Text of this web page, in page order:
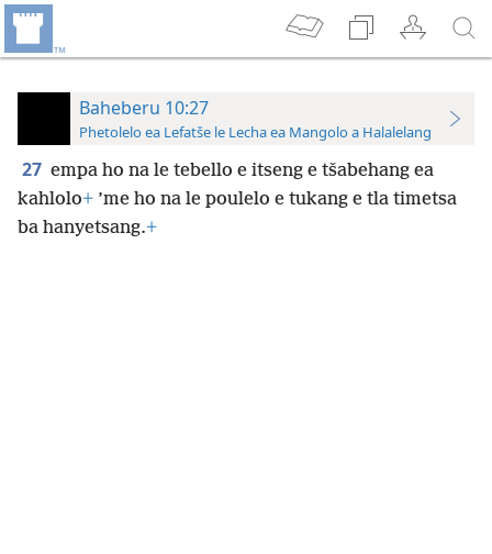
Baheberu 10:27
Phetolelo ea Lefatše le Lecha ea Mangolo a Halalelang
27 empa ho na le tebello e itseng e tšabehang ea
kahlolo+ ’me ho na le poulelo e tukang e tla timetsa
ba hanyetsang.+